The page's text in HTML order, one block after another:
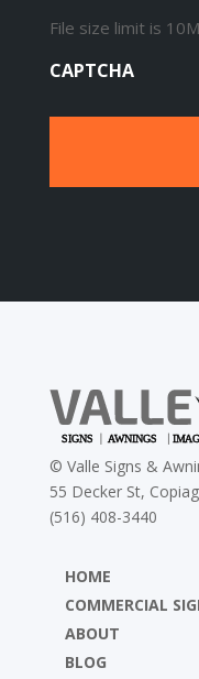
File size limit is
CAPTCHA
© Valle Signs &
55 Decker St,
(516) 408-3440
HOME
COMMERCIAL
ABOUT
BLOG